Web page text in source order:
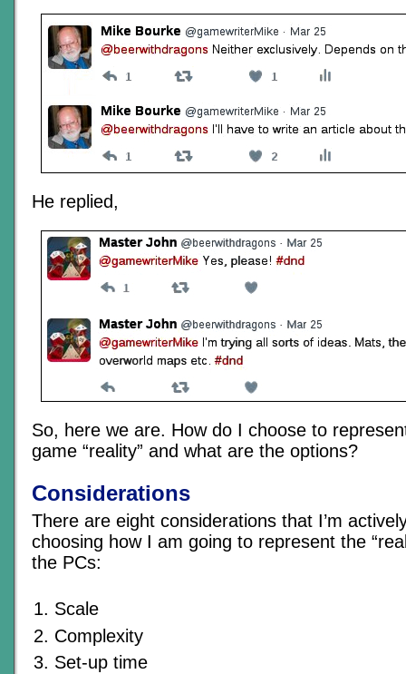
He replied,
So, here we are. How do I choose to
game “reality” and what are the options?
Considerations
There are eight considerations that I’m
choosing how I am going to represent the
the PCs:
Scale
Complexity
Set-up time